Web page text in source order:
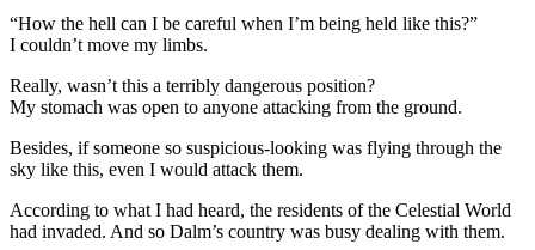
“How the hell can I be careful when I’m being held like this?”
I couldn’t move my limbs.
Really, wasn’t this a terribly dangerous position?
My stomach was open to anyone attacking from the ground.
Besides, if someone so suspicious-looking was flying through the
sky like this, even I would attack them.
According to what I had heard, the residents of the Celestial World
had invaded. And so Dalm’s country was busy dealing with them.